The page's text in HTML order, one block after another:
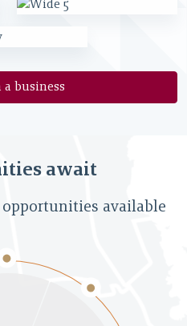
a business
await
available